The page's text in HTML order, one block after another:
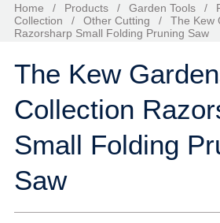
Home / Products / Garden Tools /
Collection
/ Other Cutting /
The Kew
Razorsharp Small Folding Pruning Saw
The Kew
Collection
Small Folding
Saw